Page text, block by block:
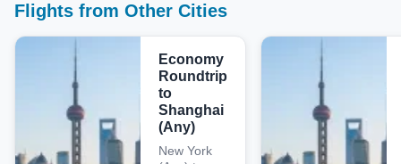
Flights from Other Cities
Economy
Roundtrip
to
Shanghai
(Any)
New York